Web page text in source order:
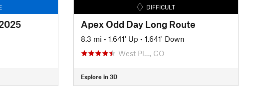
DIFFICULT
Apex Odd Day Long Route
8.3 mi • 1,641' Up • 1,641' Down
West Pl…, CO
Explore in 3D